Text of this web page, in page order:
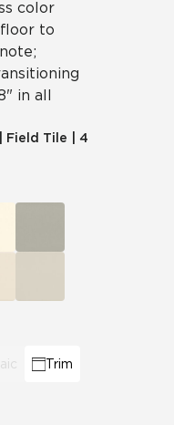
color
to
in all
Field Tile
4
Trim